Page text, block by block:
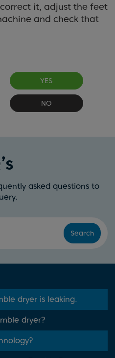
it, adjust the feet
and check that
YES
NO
asked questions to
Search
dryer is leaking.
dryer?